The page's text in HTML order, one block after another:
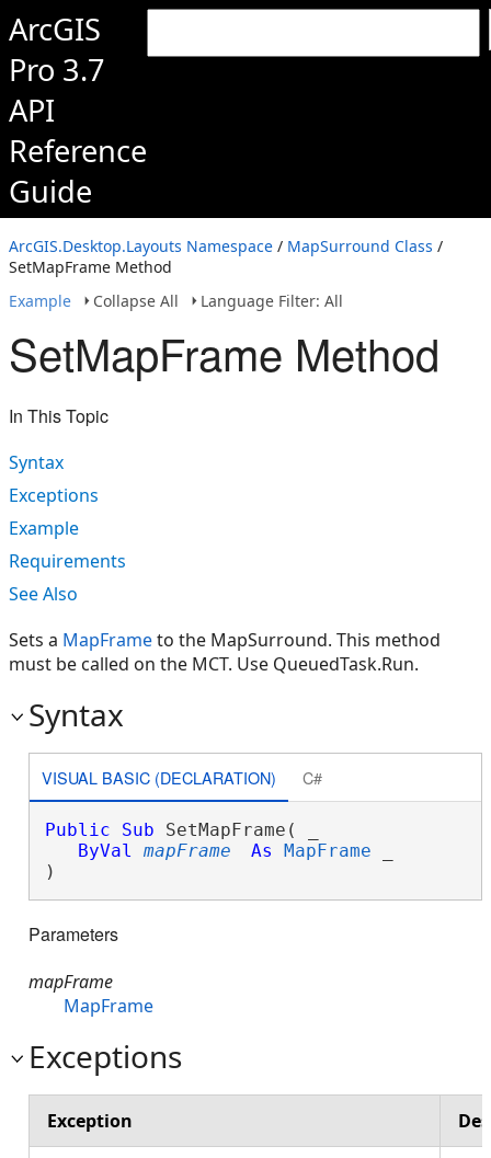
ArcGIS
Pro 3.7
API
Reference
Guide
ArcGIS.Desktop.Layouts Namespace / MapSurround Class /
SetMapFrame Method
Example
Collapse All Language Filter: All
SetMapFrame Method
In This Topic
Syntax
Exceptions
Example
Requirements
See Also
Sets a MapFrameto the MapSurround. This method
must be called on the MCT. Use QueuedTask.Run.
Syntax
VISUAL BASIC (DECLARATION) C#
Public Sub SetMapFrame( _
ByVal
mapFrame As MapFrame
)
Parameters
mapFrame
MapFrame
Exceptions
Exception